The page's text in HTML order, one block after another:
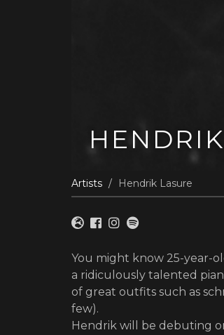
Artists Hendrik Lasure
You might know 25-year-
a ridiculously talented
of great outfits such as
few).
Hendrik will be debuting